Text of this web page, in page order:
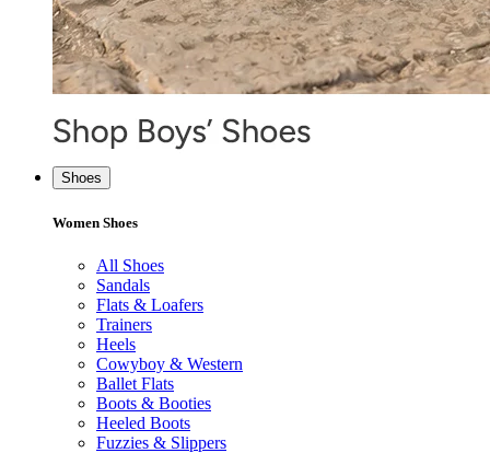
Shoes
Women Shoes
All Shoes
Sandals
Flats & Loafers
Trainers
Heels
Cowyboy & Western
Ballet Flats
Boots & Booties
Heeled Boots
Fuzzies & Slippers